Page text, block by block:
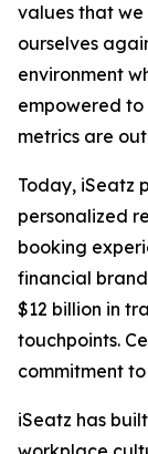
values that we
ourselves
environment
empowered to
metrics are
Today, iSeatz
personalized
booking
financial
$12 billion in
touchpoints.
commitment
iSeatz has